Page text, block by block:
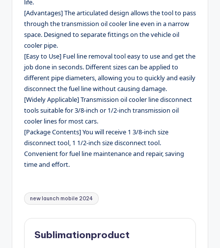
life.
[Advantages] The articulated design allows the tool to pass
through the transmission oil cooler line even in a narrow
space. Designed to separate fittings on the vehicle oil
cooler pipe.
[Easy to Use] Fuel line removal tool easy to use and get the
job done in seconds. Different sizes can be applied to
different pipe diameters, allowing you to quickly and easily
disconnect the fuel line without causing damage.
[Widely Applicable] Transmission oil cooler line disconnect
tools suitable for 3/8-inch or 1/2-inch transmission oil
cooler lines for most cars.
[Package Contents] You will receive 1 3/8-inch size
disconnect tool, 1 1/2-inch size disconnect tool.
Convenient for fuel line maintenance and repair, saving
time and effort.
Tags:
new launch mobile 2024
Sublimationproduct